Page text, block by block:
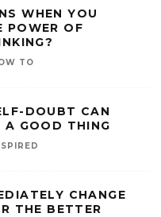
WHEN YOU
POWER OF
TO
DOUBT CAN
A GOOD THING
CHANGE
THE BETTER